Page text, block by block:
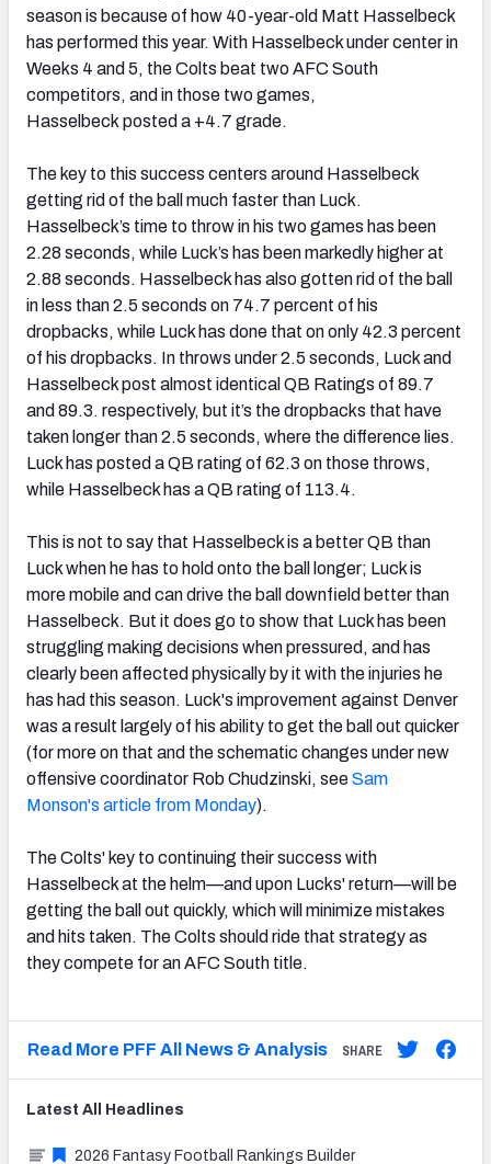
season is because of how 40-year-old Matt Hasselbeck
has performed this year. With Hasselbeck under center in
Weeks 4 and 5, the Colts beat two AFC South
competitors, and in those two games,
Hasselbeck posted a +4.7 grade.
The key to this success centers around Hasselbeck
getting rid of the ball much faster than Luck.
Hasselbeck’s time to throw in his two games has been
2.28 seconds, while Luck’s has been markedly higher at
2.88 seconds. Hasselbeck has also gotten rid of the ball
in less than 2.5 seconds on 74.7 percent of his
dropbacks, while Luck has done that on only 42.3 percent
of his dropbacks. In throws under 2.5 seconds, Luck and
Hasselbeck post almost identical QB Ratings of 89.7
and 89.3. respectively, but it’s the dropbacks that have
taken longer than 2.5 seconds, where the difference lies.
Luck has posted a QB rating of 62.3 on those throws,
while Hasselbeck has a QB rating of 113.4.
This is not to say that Hasselbeck is a better QB than
Luck when he has to hold onto the ball longer; Luck is
more mobile and can drive the ball downfield better than
Hasselbeck. But it does go to show that Luck has been
struggling making decisions when pressured, and has
clearly been affected physically by it with the injuries he
has had this season. Luck's improvement against Denver
was a result largely of his ability to get the ball out quicker
(for more on that and the schematic changes under new
offensive coordinator Rob Chudzinski, seeSam
Monson's article from Monday).
The Colts' key to continuing their success with
Hasselbeck at the helm—and upon Lucks' return—will be
getting the ball out quickly, which will minimize mistakes
and hits taken. The Colts should ride that strategy as
they compete for an AFC South title.
Read More PFF All News & Analysis SHARE
Latest All Headlines
2026 Fantasy Football Rankings Builder